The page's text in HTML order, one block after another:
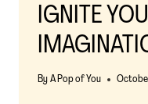
IGNITE
By A Pop of You